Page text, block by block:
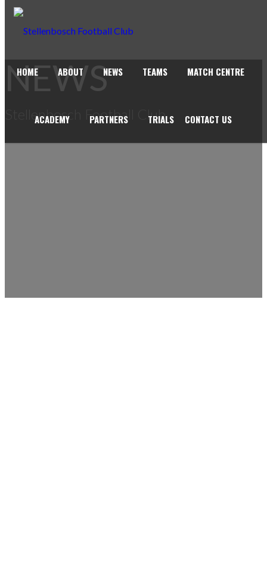
HOME ABOUT NEWS TEAMS MATCH CENTRE
ACADEMY PARTNERS TRIALS CONTACT US
NEWS
Stellenbosch Football Club